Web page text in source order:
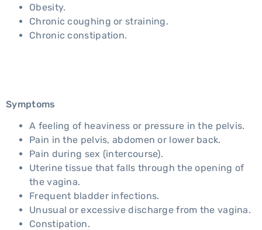
Obesity.
Chronic coughing or straining.
Chronic constipation.
Symptoms
A feeling of heaviness or pressure in the pelvis.
Pain in the pelvis, abdomen or lower back.
Pain during sex (intercourse).
Uterine tissue that falls through the opening of
the vagina.
Frequent bladder infections.
Unusual or excessive discharge from the vagina.
Constipation.